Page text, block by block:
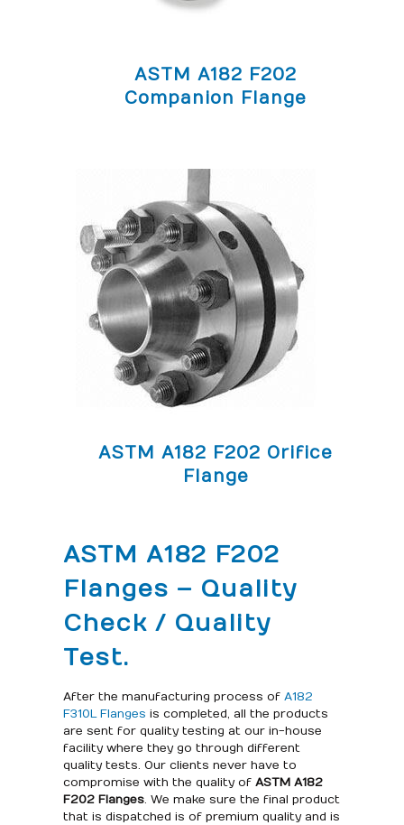
ASTM A182 F202
Companion Flange
ASTM A182 F202 Orifice
Flange
ASTM A182 F202
Flanges – Quality
Check / Quality
Test.
After the manufacturing process ofA182
F310L Flanges is completed, all the products
are sent for quality testing at our in-house
facility where they go through different
quality tests. Our clients never have to
compromise with the quality of ASTM A182
F202 Flanges. We make sure the final product
that is dispatched is of premium quality and is